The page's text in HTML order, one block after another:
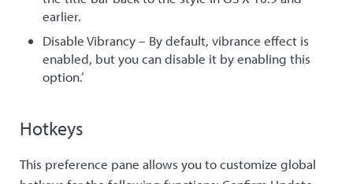
earlier.
Disable Vibrancy – By default, vibrance effect is
enabled, but you can disable it by enabling this
option.’
Hotkeys
This preference pane allows you to customize global